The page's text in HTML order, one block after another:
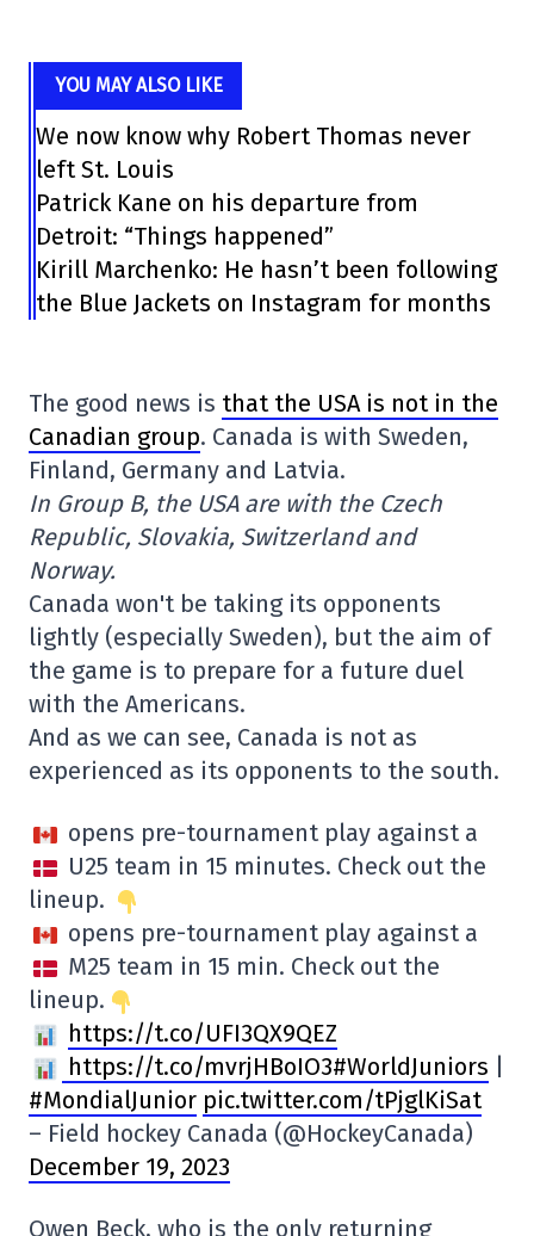
YOU MAY ALSO LIKE
We now know why Robert Thomas never
left St. Louis
Patrick Kane on his departure from
Detroit: “Things happened”
Kirill Marchenko: He hasn’t been following
the Blue Jackets on Instagram for months
The good news is that the USA is not in the
Canadian group. Canada is with Sweden,
Finland, Germany and Latvia.
In Group B, the USA are with the Czech
Republic, Slovakia, Switzerland and
Norway.
Canada won't be taking its opponents
lightly (especially Sweden), but the aim of
the game is to prepare for a future duel
with the Americans.
And as we can see, Canada is not as
experienced as its opponents to the south.
opens pre-tournament play against a
U25 team in 15 minutes. Check out the
lineup.
opens pre-tournament play against a
M25 team in 15 min. Check out the
lineup.
https://t.co/UFI3QX9QEZ
https://t.co/mvrjHBoIO3#WorldJuniors
#MondialJunior pic.twitter.com/tPjglKiSat
– Field hockey Canada (@HockeyCanada)
December 19, 2023
Owen Beck, who is the only returning